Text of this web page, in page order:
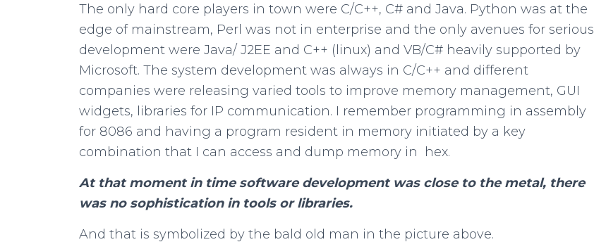
The only hard core players in town were C/C++, C# and Java. Python was at the
edge of mainstream, Perl was not in enterprise and the only avenues for serious
development were Java/ J2EE and C++ (linux) and VB/C# heavily supported by
Microsoft. The system development was always in C/C++ and different
companies were releasing varied tools to improve memory management, GUI
widgets, libraries for IP communication. I remember programming in assembly
for 8086 and having a program resident in memory initiated by a key
combination that I can access and dump memory in hex.
At that moment in time software development was close to the metal, there
was no sophistication in tools or libraries.
And that is symbolized by the bald old man in the picture above.